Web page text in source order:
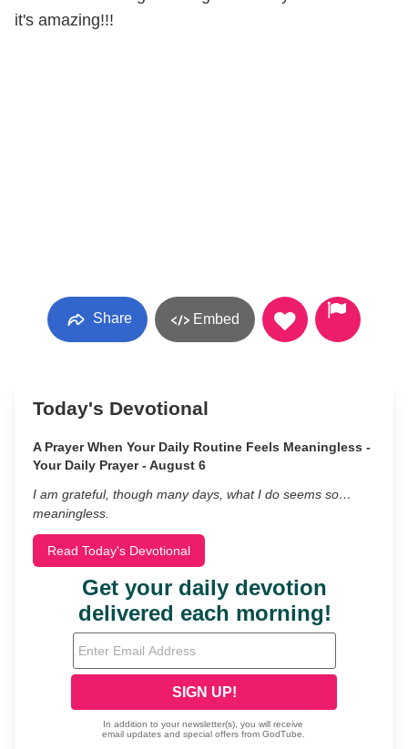
it's amazing!!!
Share Embed
Today's Devotional
A Prayer When Your Daily Routine Feels Meaningless -
Your Daily Prayer - August 6
I am grateful, though many days, what I do seems so…
meaningless.
Read Today's Devotional